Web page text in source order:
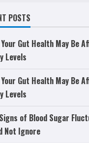
POSTS
Gut Health May Be
Levels
Gut Health May Be
Levels
of Blood Sugar
Not Ignore